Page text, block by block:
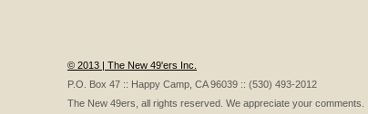
© 2013 | The New 49'ers Inc.
P.O. Box 47 :: Happy Camp, CA 96039 :: (530) 493-2012
The New 49ers, all rights reserved. We appreciate your comments.